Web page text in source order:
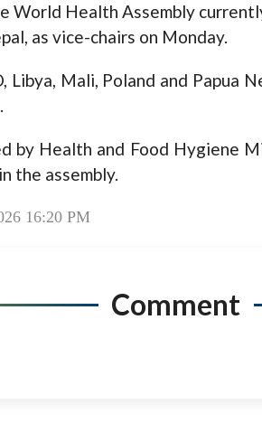
World Health Assembly
as vice-chairs on Monday.
Libya, Mali, Poland and Papua
by Health and Food Hygiene
the assembly.
16:20 PM
Comment